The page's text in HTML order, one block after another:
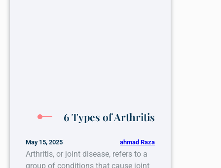
6 Types of Arthritis
May 15, 2025 ahmad Raza
Arthritis, or joint disease, refers to a
group of conditions that cause joint